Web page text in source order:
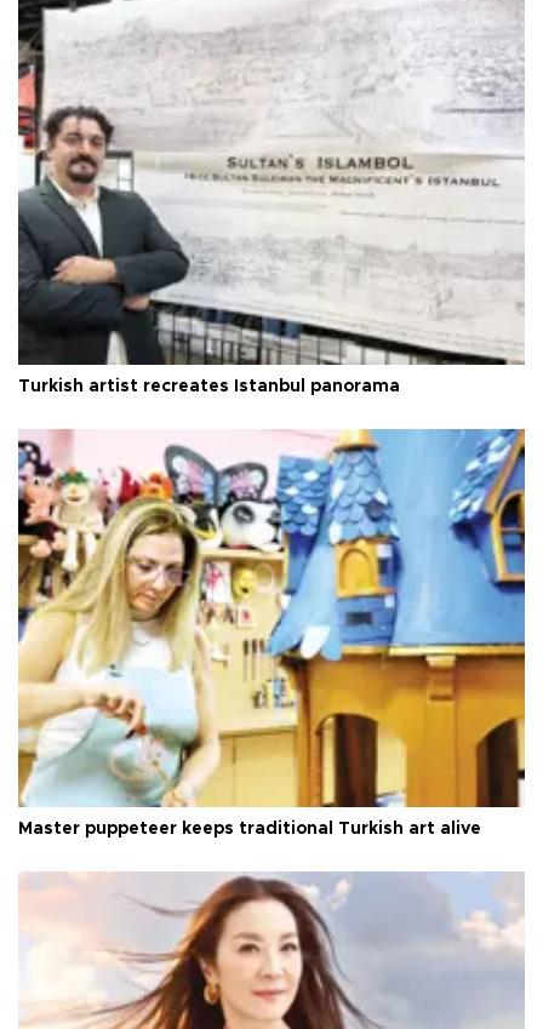
Turkish artist recreates Istanbul panorama
Master puppeteer keeps traditional Turkish art alive